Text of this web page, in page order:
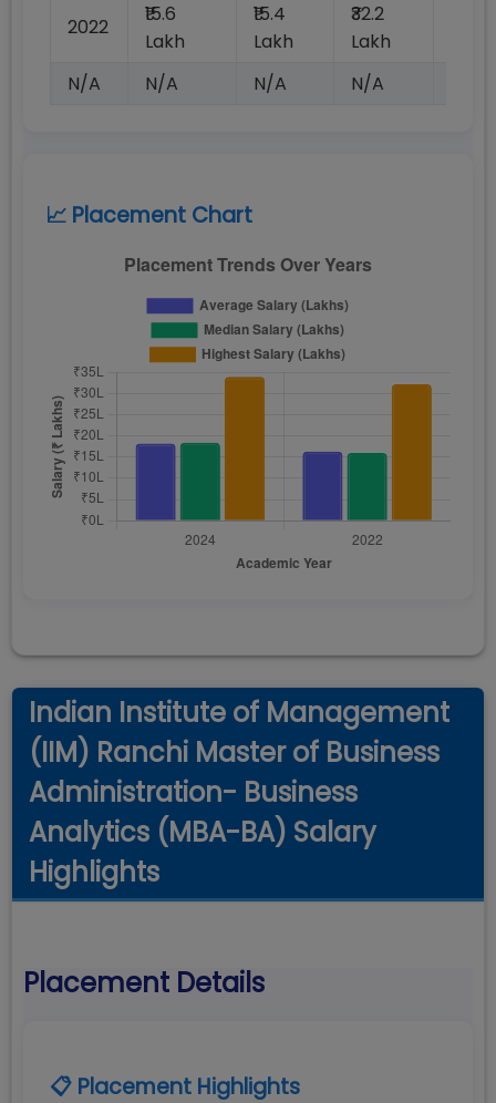
2022
₹15.6
Lakh
₹15.4
Lakh
₹32.2
Lakh
N/A N/A N/A N/A
📈 Placement Chart
Indian Institute of Management
(IIM) Ranchi Master of Business
Administration- Business
Analytics (MBA-BA) Salary
Highlights
Placement Details
📋 Placement Highlights